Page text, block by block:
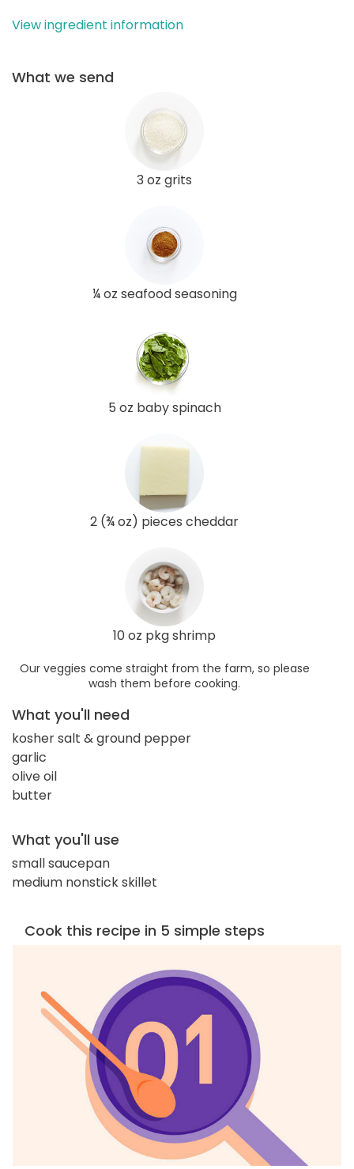
View ingredient information
What we send
3 oz grits
¼ oz seafood seasoning
5 oz baby spinach
2 (¾ oz) pieces cheddar
10 oz pkg shrimp
Our veggies come straight from the farm, so please
wash them before cooking.
What you'll need
kosher salt & ground pepper
garlic
olive oil
butter
What you'll use
small saucepan
medium nonstick skillet
Cook this recipe in 5 simple steps